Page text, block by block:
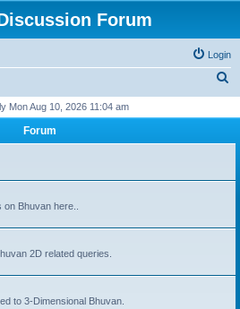
Forum
Login
r
Mon Aug 10, 2026 11:04 am
Forum
Bhuvan here..
2D related queries.
to 3-Dimensional Bhuvan.